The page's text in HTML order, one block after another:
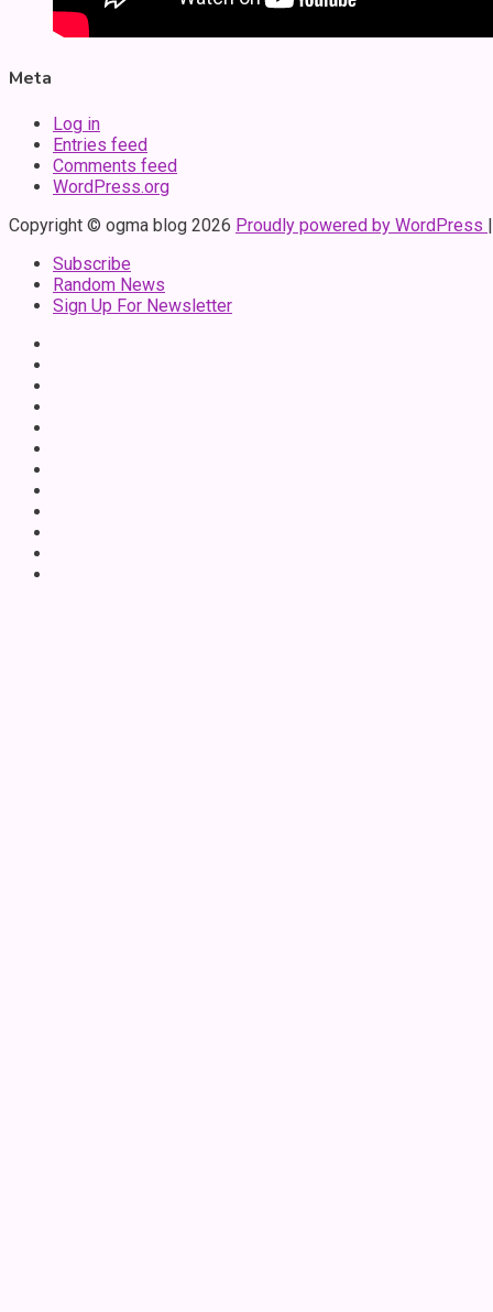
Meta
Log in
Entries feed
Comments feed
WordPress.org
Copyright © ogma blog 2026 Proudly powered by WordPress
Subscribe
Random News
Sign Up For Newsletter